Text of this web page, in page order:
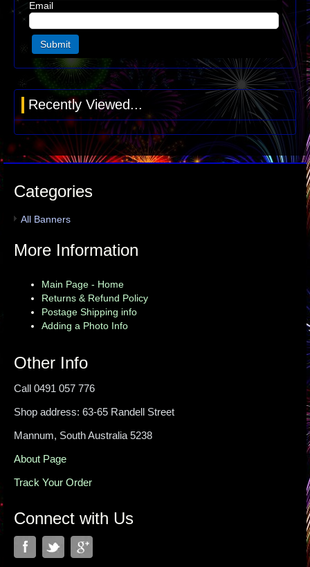
Email
Recently Viewed...
Categories
All Banners
More Information
Main Page - Home
Returns & Refund Policy
Postage Shipping info
Adding a Photo Info
Other Info
Call 0491 057 776
Shop address: 63-65 Randell Street
Mannum, South Australia 5238
About Page
Track Your Order
Connect with Us